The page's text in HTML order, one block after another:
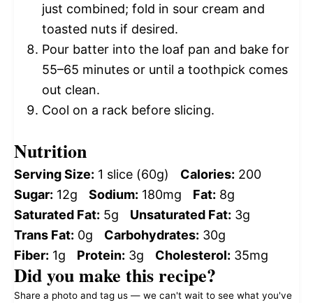
just combined; fold in sour cream and
toasted nuts if desired.
Pour batter into the loaf pan and bake for
55–65 minutes or until a toothpick comes
out clean.
Cool on a rack before slicing.
Nutrition
Serving Size: 1 slice (60g) Calories: 200
Sugar: 12g Sodium: 180mg Fat: 8g
Saturated Fat: 5g Unsaturated Fat: 3g
Trans Fat: 0g Carbohydrates: 30g
Fiber: 1g Protein: 3g Cholesterol: 35mg
Did you make this recipe?
Share a photo and tag us — we can't wait to see what you've